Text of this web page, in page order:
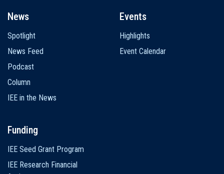
News
Spotlight
News Feed
Podcast
Column
IEE in the News
Events
Highlights
Event Calendar
Funding
IEE Seed Grant Program
IEE Research Financial